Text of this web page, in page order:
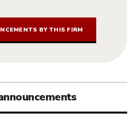
BY THIS FIRM